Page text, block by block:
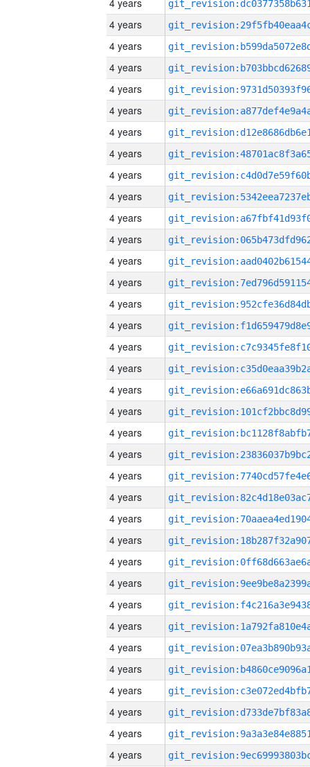
4 years
4 years
4 years
4 years
4 years
4 years
4 years
4 years
4 years
4 years
4 years
4 years
4 years
4 years
4 years
4 years
4 years
4 years
4 years
4 years
4 years
4 years
4 years
4 years
4 years
4 years
4 years
4 years
4 years
4 years
4 years
4 years
4 years
4 years
4 years
4 years